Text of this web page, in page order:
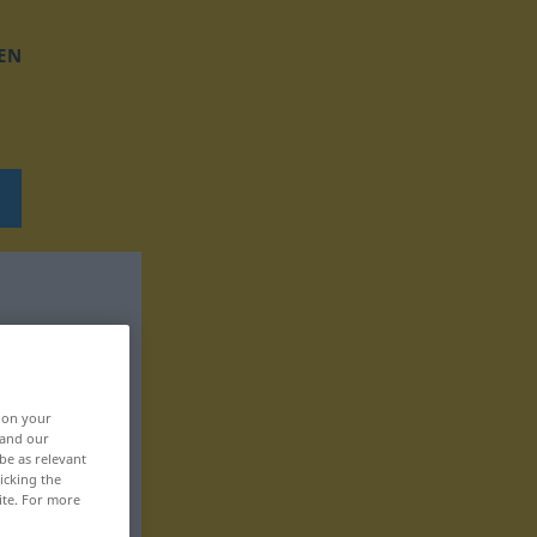
on your
our
as relevant
the
For more